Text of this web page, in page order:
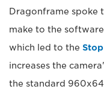
Dragonframe spoke
make to the
which led to the
increases the
the standard